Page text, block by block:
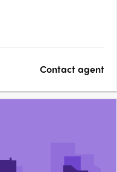
Contact agent